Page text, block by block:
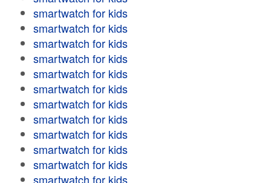
smartwatch for kids
smartwatch for kids
smartwatch for kids
smartwatch for kids
smartwatch for kids
smartwatch for kids
smartwatch for kids
smartwatch for kids
smartwatch for kids
smartwatch for kids
smartwatch for kids
smartwatch for kids